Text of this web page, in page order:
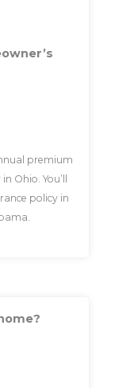
premium
Ohio. You’ll
policy in